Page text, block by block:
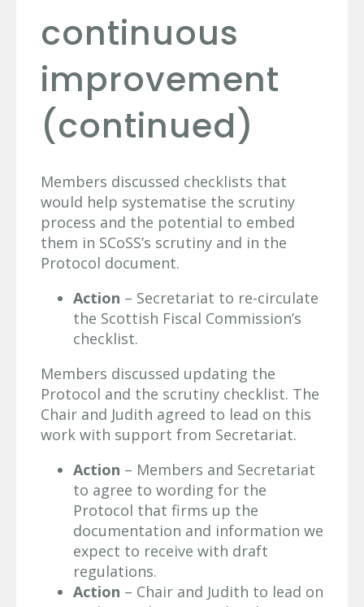
continuous
improvement
(continued)
Members discussed checklists that
would help systematise the scrutiny
process and the potential to embed
them in SCoSS’s scrutiny and in the
Protocol document.
Action – Secretariat to re-circulate
the Scottish Fiscal Commission’s
checklist.
Members discussed updating the
Protocol and the scrutiny checklist. The
Chair and Judith agreed to lead on this
work with support from Secretariat.
Action – Members and Secretariat
to agree to wording for the
Protocol that firms up the
documentation and information we
expect to receive with draft
regulations.
Action – Chair and Judith to lead on